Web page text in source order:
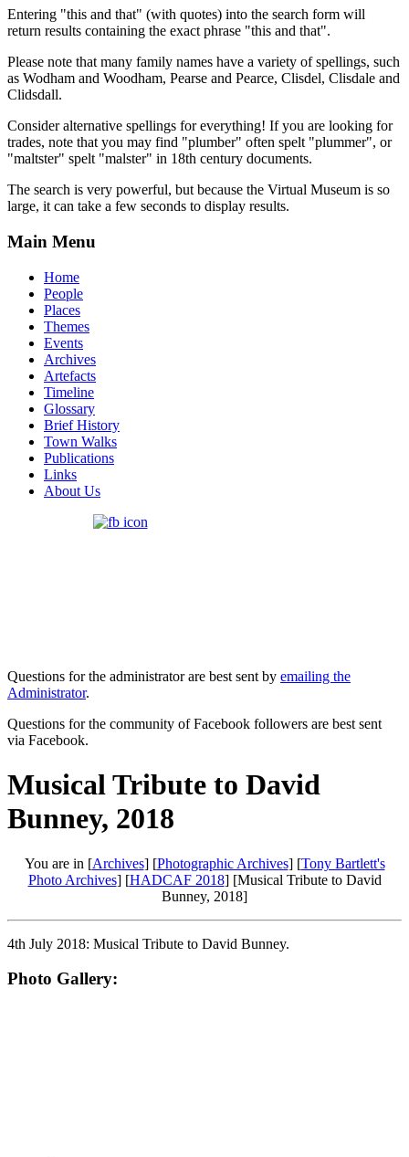
Entering "this and that" (with quotes) into the search form will
return results containing the exact phrase "this and that".
Please note that many family names have a variety of spellings, such
as Wodham and Woodham, Pearse and Pearce, Clisdel, Clisdale and
Clidsdall.
Consider alternative spellings for everything! If you are looking for
trades, note that you may find "plumber" often spelt "plummer", or
"maltster" spelt "malster" in 18th century documents.
The search is very powerful, but because the Virtual Museum is so
large, it can take a few seconds to display results.
Main Menu
Home
People
Places
Themes
Events
Archives
Artefacts
Timeline
Glossary
Brief History
Town Walks
Publications
Links
About Us
Questions for the administrator are best sent by emailing the
Administrator.
Questions for the community of Facebook followers are best sent
via Facebook.
Musical Tribute to David
Bunney, 2018
You are in [Archives] [Photographic Archives] [Tony Bartlett's
Photo Archives] [HADCAF 2018] [Musical Tribute to David
Bunney, 2018]
4th July 2018: Musical Tribute to David Bunney.
Photo Gallery: